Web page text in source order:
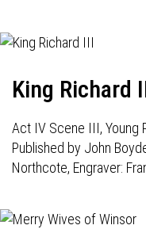
King Richard
Act IV Scene III, Young
Published by John
Northcote, Engraver: